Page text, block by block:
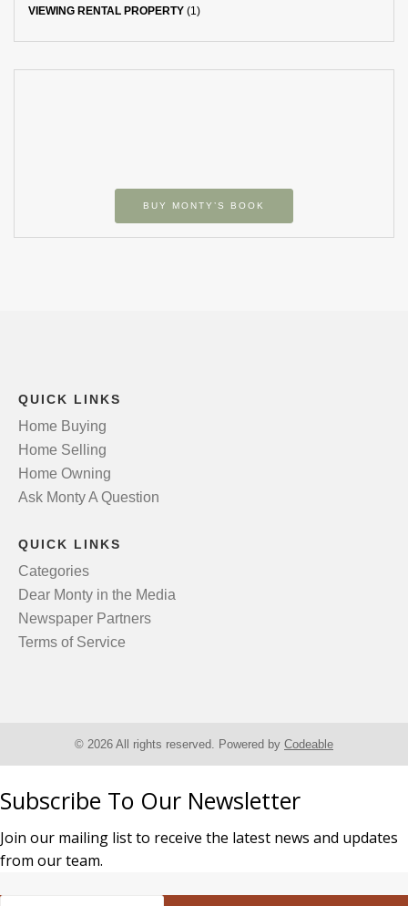
VIEWING RENTAL PROPERTY (1)
BUY MONTY’S BOOK
QUICK LINKS
Home Buying
Home Selling
Home Owning
Ask Monty A Question
QUICK LINKS
Categories
Dear Monty in the Media
Newspaper Partners
Terms of Service
© 2026 All rights reserved. Powered by Codeable
Subscribe To Our Newsletter
Join our mailing list to receive the latest news and updates
from our team.